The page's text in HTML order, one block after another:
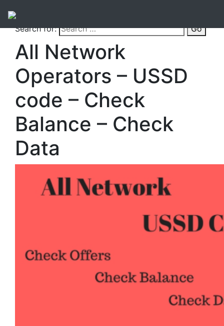
Search for: Go
All Network
Operators – USSD
code – Check
Balance – Check
Data